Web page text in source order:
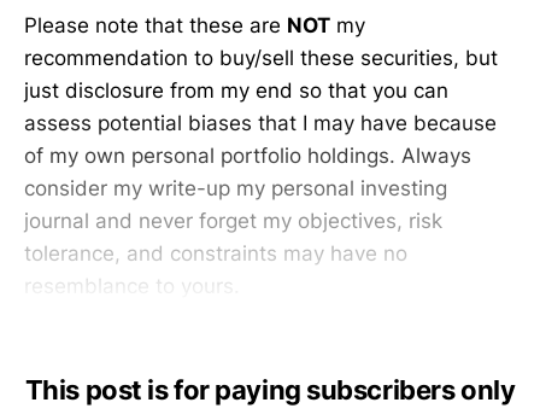
Please note that these are NOT my
recommendation to buy/sell these securities, but
just disclosure from my end so that you can
assess potential biases that I may have because
of my own personal portfolio holdings. Always
consider my write-up my personal investing
journal and never forget my objectives, risk
tolerance, and constraints may have no
resemblance to yours.
This post is for paying subscribers only